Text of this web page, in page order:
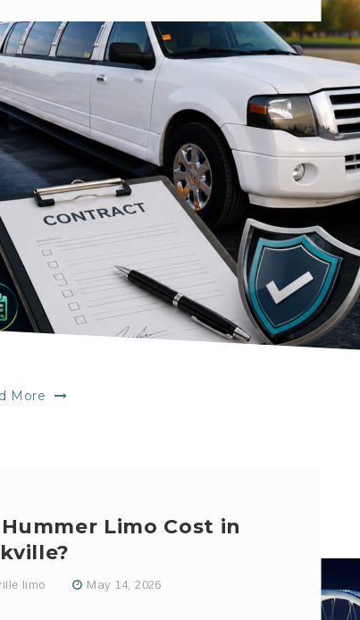
More
Limo Cost in
limo May 14, 2026